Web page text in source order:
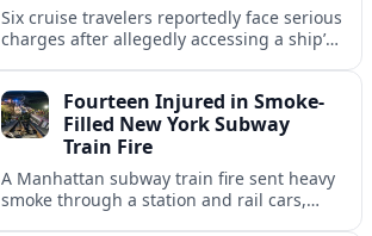
Six cruise travelers reportedly face serious
charges after allegedly accessing a ship’s
voyage.
Fourteen Injured in Smoke-
Filled New York Subway
Train Fire
A Manhattan subway train fire sent heavy
smoke through a station and rail cars,